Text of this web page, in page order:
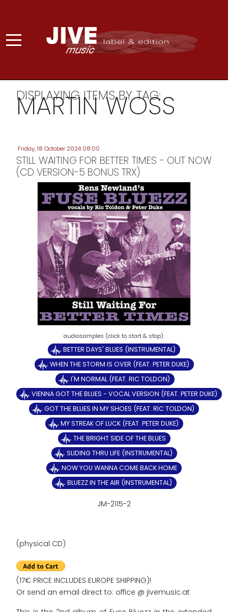
DISPLAYING ITEMS BY TAG:
MARTIN WOSS
Friday, 18 October 2024 08:00
STILL WAITING FOR BETTER TIMES - OUT NOW
(CD VERSION-5 BONUS TRX)
BETTER DAYS' BLUES (INSTRUMENTAL)
WHEN THE STORM IS OVER (FEAT. PETER DUKE)
I'M NORMAL (FEAT. RIC TOLDON)
VIENNA GOT THE BLUES - VOCAL VERSION (FEAT. PETER DUKE)
GOT THE BLUES IN MY SHOES (FEAT. RIC TOLDON)
MY STREAK OF LUCK (FEAT. PETER DUKE)
THE BRIGHT SIDE OF THE BLUES
SLIDING THRU LIFE (INSTRUMENTAL)
NOW YOU WANNA COME BACK HOME
BLUEZZ IN THE AIR (INSTRUMENTAL)
JM-2115-2
(physical CD)
(17€ PRICE INCLUDES EUROPE SHIPPING)!
Or send an email direct to: office @ jivemusic.at